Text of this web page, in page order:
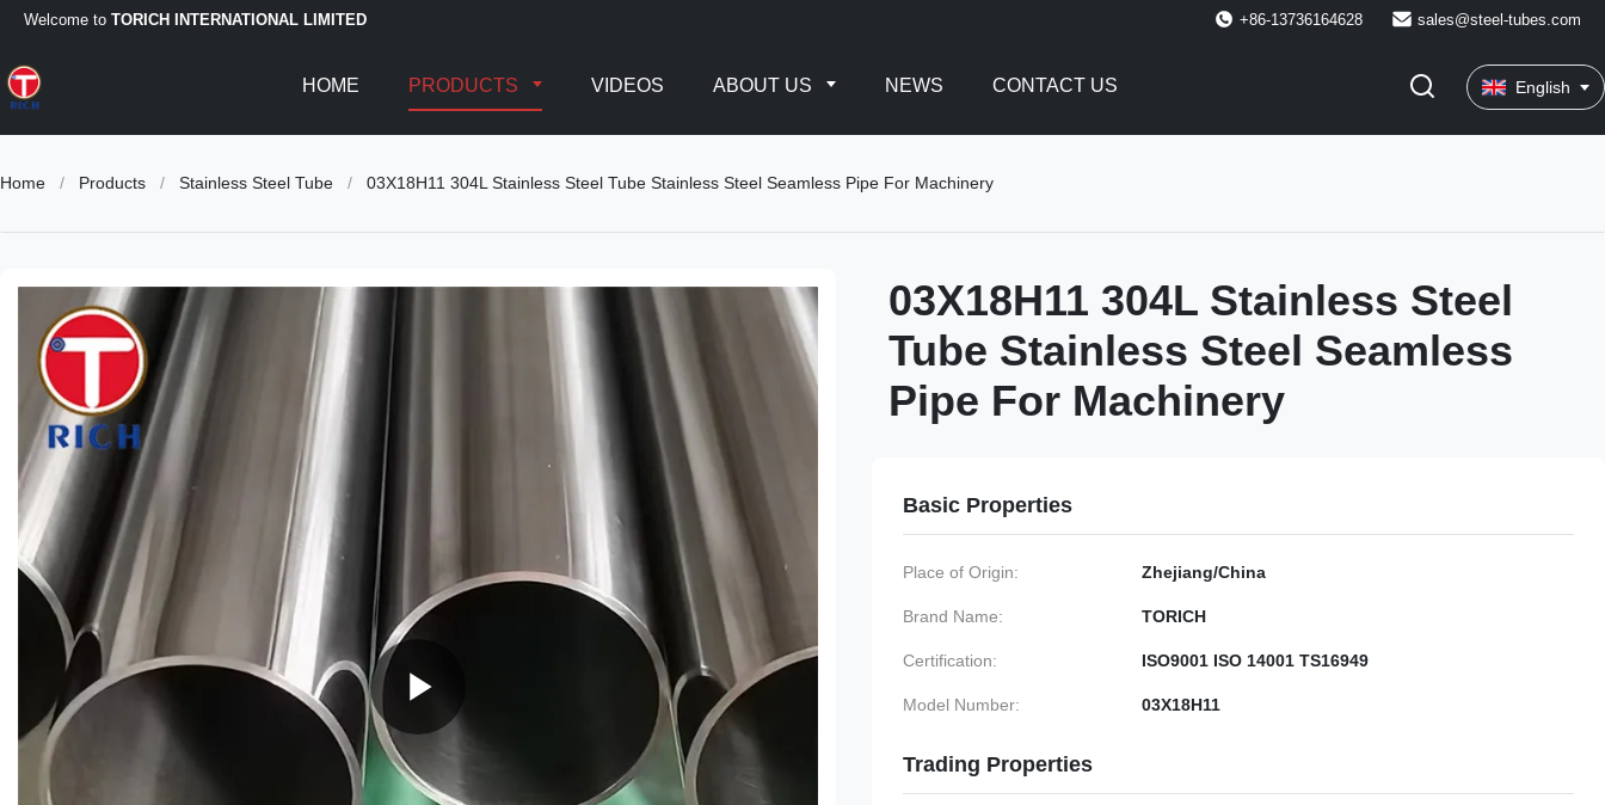
Welcome to TORICH INTERNATIONAL LIMITED +86-13736164628 sales@steel-tubes.com
HOME PRODUCTS VIDEOS ABOUT US NEWS CONTACT US English
Home / Products / Stainless Steel Tube / 03X18H11 304L Stainless Steel Tube Stainless Steel Seamless Pipe For Machinery
03X18H11 304L Stainless Steel
Tube Stainless Steel Seamless
Pipe For Machinery
Basic Properties
Place of Origin: Zhejiang/China
Brand Name: TORICH
Certification: ISO9001 ISO 14001 TS16949
Model Number: 03X18H11
Trading Properties